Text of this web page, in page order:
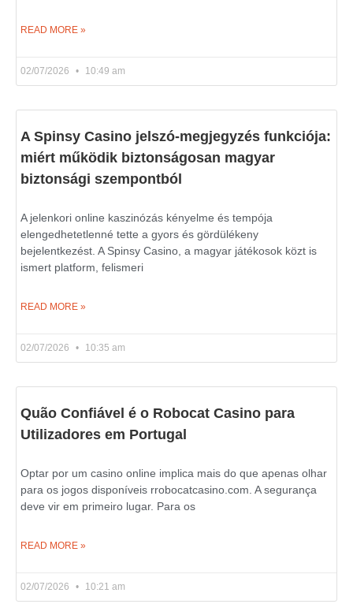
READ MORE »
02/07/2026 10:49 am
A Spinsy Casino jelszó-megjegyzés funkciója:
miért működik biztonságosan magyar
biztonsági szempontból
A jelenkori online kaszinózás kényelme és tempója
elengedhetetlenné tette a gyors és gördülékeny
bejelentkezést. A Spinsy Casino, a magyar játékosok közt is
ismert platform, felismeri
READ MORE »
02/07/2026 10:35 am
Quão Confiável é o Robocat Casino para
Utilizadores em Portugal
Optar por um casino online implica mais do que apenas olhar
para os jogos disponíveis rrobocatcasino.com. A segurança
deve vir em primeiro lugar. Para os
READ MORE »
02/07/2026 10:21 am